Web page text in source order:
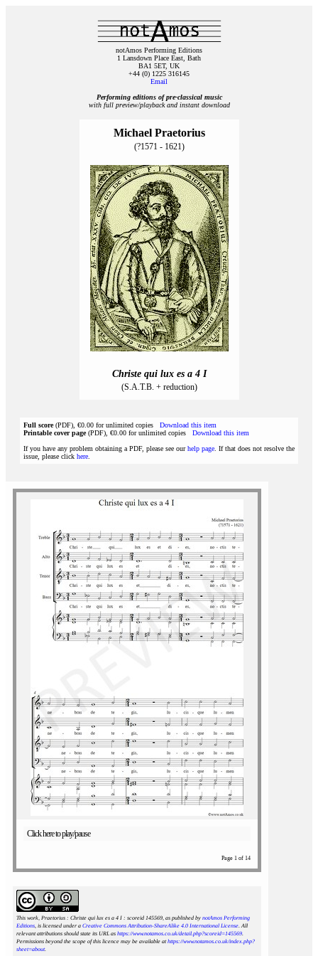
notAmos Performing Editions
1 Lansdown Place East, Bath
BA1 5ET, UK
+44 (0) 1225 316145
Email
Performing editions of pre‑classical music
with full preview/playback and instant download
Michael Praetorius
(?1571 - 1621)
Christe qui lux es a 4 I
(S.A.T.B. + reduction)
Full score(PDF), €0.00 for unlimited copies Download this item
Printable cover page(PDF), €0.00 for unlimited copies Download this item
If you have any problem obtaining a PDF, please see ourhelp page . If that does not resolve the
issue, please click here
Click here to play/pause
Page 1 of 14
This work, Praetorius : Christe qui lux es a 4 I : scoreid 145569, as published by notAmos Performing
Editions, is licensed under a Creative Commons Attribution-ShareAlike 4.0 International License. All
relevant attributions should state its URL as https://www.notamos.co.uk/detail.php?scoreid=145569.
Permissions beyond the scope of this licence may be available athttps://www.notamos.co.uk/index.php?
sheet=about.